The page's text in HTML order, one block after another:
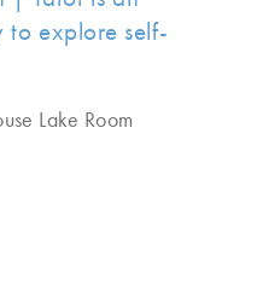
to explore self-
Lake Room